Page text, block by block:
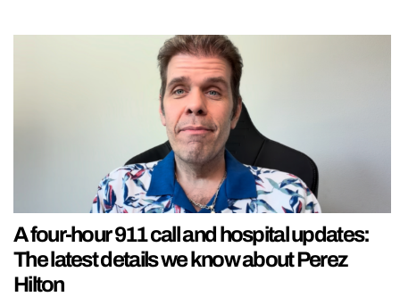
A four-hour 911 call and hospital updates:
The latest details we know about Perez
Hilton